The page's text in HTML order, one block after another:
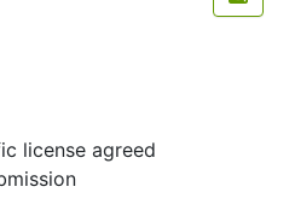
license agreed